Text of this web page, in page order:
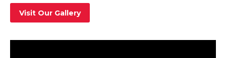
Visit Our Gallery